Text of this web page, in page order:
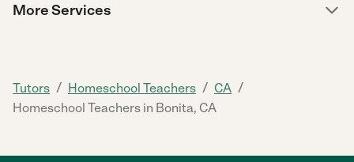
More Services
Tutors / Homeschool Teachers / CA /
Homeschool Teachers in Bonita, CA